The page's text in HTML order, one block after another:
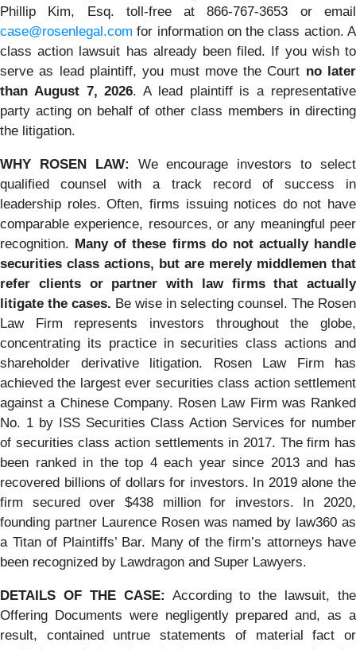
Phillip Kim, Esq. toll-free at 866-767-3653 or email
case@rosenlegal.com for information on the class action. A
class action lawsuit has already been filed. If you wish to
serve as lead plaintiff, you must move the Court no later
than August 7, 2026. A lead plaintiff is a representative
party acting on behalf of other class members in directing
the litigation.
WHY ROSEN LAW: We encourage investors to select
qualified counsel with a track record of success in
leadership roles. Often, firms issuing notices do not have
comparable experience, resources, or any meaningful peer
recognition. Many of these firms do not actually handle
securities class actions, but are merely middlemen that
refer clients or partner with law firms that actually
litigate the cases. Be wise in selecting counsel. The Rosen
Law Firm represents investors throughout the globe,
concentrating its practice in securities class actions and
shareholder derivative litigation. Rosen Law Firm has
achieved the largest ever securities class action settlement
against a Chinese Company. Rosen Law Firm was Ranked
No. 1 by ISS Securities Class Action Services for number
of securities class action settlements in 2017. The firm has
been ranked in the top 4 each year since 2013 and has
recovered billions of dollars for investors. In 2019 alone the
firm secured over $438 million for investors. In 2020,
founding partner Laurence Rosen was named by law360 as
a Titan of Plaintiffs’ Bar. Many of the firm’s attorneys have
been recognized by Lawdragon and Super Lawyers.
DETAILS OF THE CASE: According to the lawsuit, the
Offering Documents were negligently prepared and, as a
result, contained untrue statements of material fact or